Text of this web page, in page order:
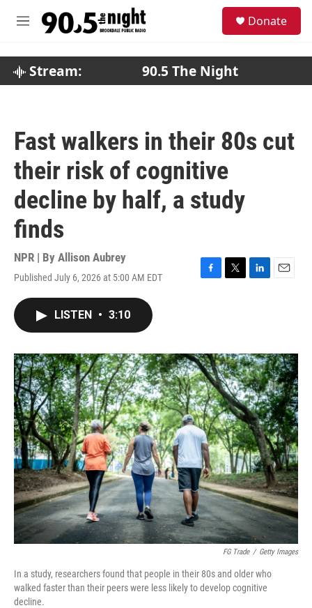
M
Donate
Stream: 90.5 The Night
Fast walkers in their 80s cut
their risk of cognitive
decline by half, a study
finds
NPR | By Allison Aubrey
Published July 6, 2026 at 5:00 AM EDT
F
o
k
T
r
L
I
n
E
LISTEN • 3:10
FG Trade / Getty Images
In a study, researchers found that people in their 80s and older who
walked faster than their peers were less likely to develop cognitive
decline.